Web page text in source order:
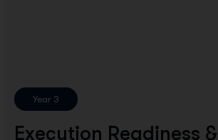
Year 3
Execution Readiness &